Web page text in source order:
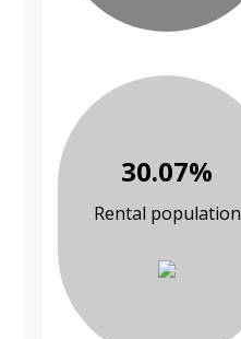
30.07%
Rental population